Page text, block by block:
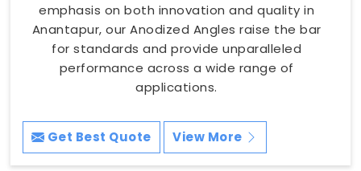
emphasis on both innovation and quality in
Anantapur, our Anodized Angles raise the bar
for standards and provide unparalleled
performance across a wide range of
applications.
Get Best Quote View More